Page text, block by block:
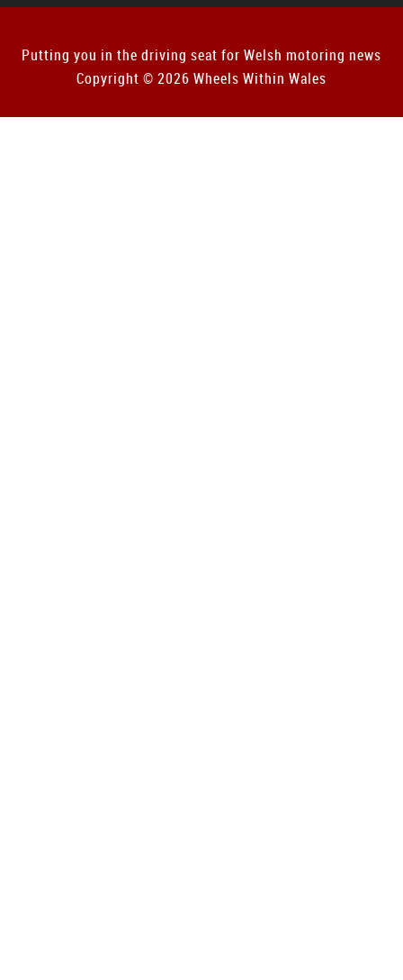
Putting you in the driving seat for Welsh motoring news
Copyright © 2026 Wheels Within Wales